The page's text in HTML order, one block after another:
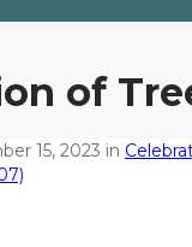
of
15, 2023 in